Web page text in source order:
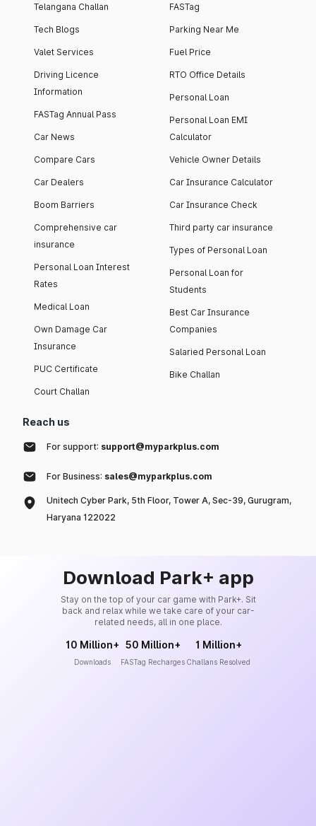
Telangana Challan
Tech Blogs
Valet Services
Driving Licence
Information
FASTag Annual Pass
Car News
Compare Cars
Car Dealers
Boom Barriers
Comprehensive car
insurance
Personal Loan Interest
Rates
Medical Loan
Own Damage Car
Insurance
PUC Certificate
Court Challan
FASTag
Parking Near Me
Fuel Price
RTO Office Details
Personal Loan
Personal Loan EMI
Calculator
Vehicle Owner Details
Car Insurance Calculator
Car Insurance Check
Third party car insurance
Types of Personal Loan
Personal Loan for
Students
Best Car Insurance
Companies
Salaried Personal Loan
Bike Challan
Reach us
For support: support@myparkplus.com
For Business: sales@myparkplus.com
Unitech Cyber Park, 5th Floor, Tower A, Sec-39, Gurugram,
Haryana 122022
Download Park+ app
Stay on the top of your car game with Park+. Sit
back and relax while we take care of your car-
related needs, all in one place.
10 Million+
Downloads
50 Million+
FASTag Recharges
1 Million+
Challans Resolved